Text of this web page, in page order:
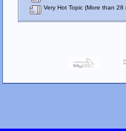
Very Hot Topic (More than 28